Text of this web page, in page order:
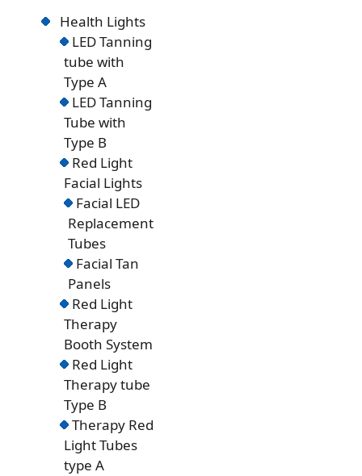
Health Lights
LED Tanning
tube with
Type A
LED Tanning
Tube with
Type B
Red Light
Facial Lights
Facial LED
Replacement
Tubes
Facial Tan
Panels
Red Light
Therapy
Booth System
Red Light
Therapy tube
Type B
Therapy Red
Light Tubes
type A